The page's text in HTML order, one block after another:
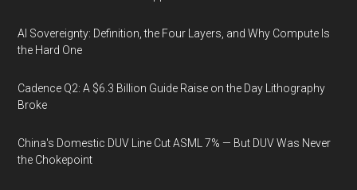
AI Sovereignty: Definition, the Four Layers, and Why Compute Is
the Hard One
Cadence Q2: A $6.3 Billion Guide Raise on the Day Lithography
Broke
China's Domestic DUV Line Cut ASML 7% — But DUV Was Never
the Chokepoint